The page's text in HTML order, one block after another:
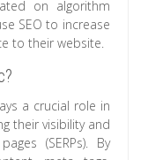
on algorithm
SEO to increase
to their website.
a crucial role in
their visibility and
(SERPs). By